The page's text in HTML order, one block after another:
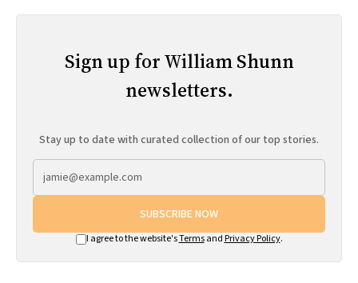
Sign up for William Shunn
newsletters.
Stay up to date with curated collection of our top stories.
SUBSCRIBE NOW
I agree to the website'sTermsand Privacy Policy.